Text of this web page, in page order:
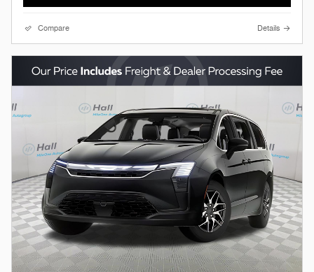
Compare Details